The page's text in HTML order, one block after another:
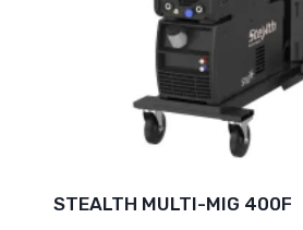
STEALTH MULTI-MIG 400F